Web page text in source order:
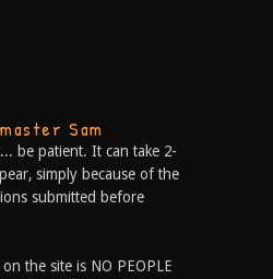
Sam
be patient. It can take 2-
simply because of the
submitted before
the site is NO PEOPLE